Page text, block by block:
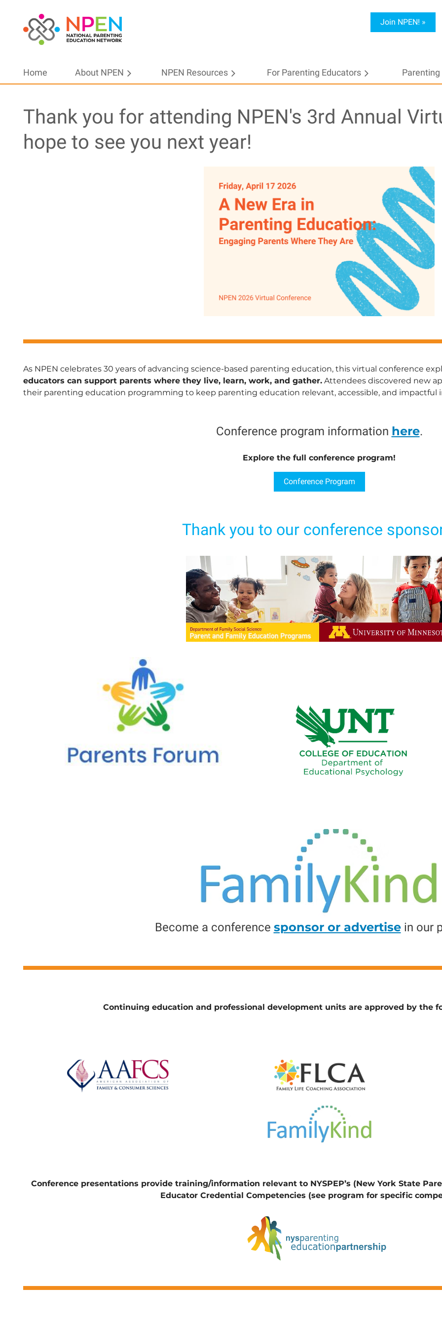
Join NPEN! »
Home About NPEN NPEN Resources For Parenting Educators Parenting
≡
Thank you for attending NPEN's 3rd Annual
hope to see you next year!
As NPEN celebrates 30 years of advancing science-based parenting education, this virtual conference
educators can support parents where they live, learn, work, and gather. Attendees discovered new
their parenting education programming to keep parenting education relevant, accessible, and impactful
Conference program information here.
Explore the full conference program!
Conference Program
Thank you to our conference
Become a conference sponsor or advertisein our
Continuing education and professional development units are approved by the
Conference presentations provide training/information relevant to NYSPEP’s (New York State
Educator Credential Competencies (see program for specific